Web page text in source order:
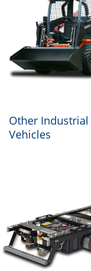
Other Industrial
Vehicles